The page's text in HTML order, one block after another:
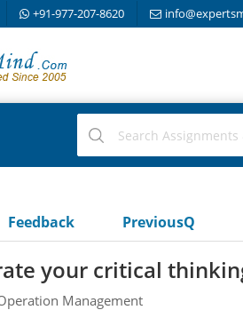
+91-977-207-8620
Feedback PreviousQ
your critical
Management